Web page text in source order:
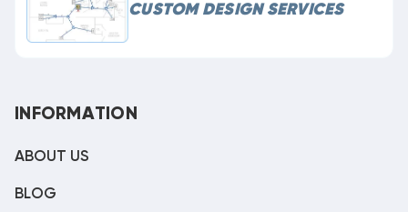
CUSTOM DESIGN SERVICES
INFORMATION
ABOUT US
BLOG